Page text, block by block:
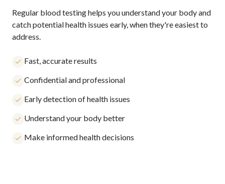
Regular blood testing helps you understand your body and
catch potential health issues early, when they're easiest to
address.
Fast, accurate results
Confidential and professional
Early detection of health issues
Understand your body better
Make informed health decisions